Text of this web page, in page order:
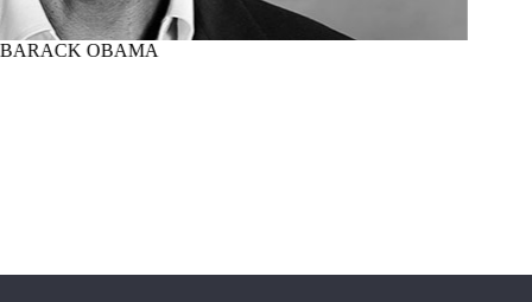
BARACK OBAMA